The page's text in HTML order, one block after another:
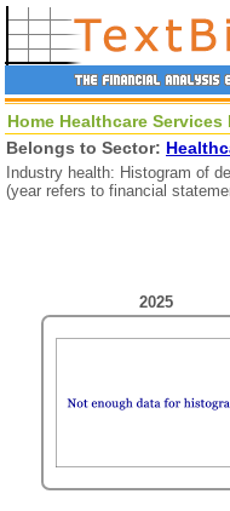
Home Healthcare
Belongs to Sector:
Industry health: Histogram of
(year refers to financial
2025